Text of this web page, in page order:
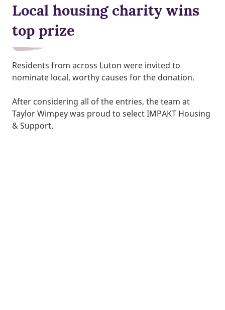
Local housing charity wins
top prize
Residents from across Luton were invited to
nominate local, worthy causes for the donation.
After considering all of the entries, the team at
Taylor Wimpey was proud to select IMPAKT Housing
& Support.